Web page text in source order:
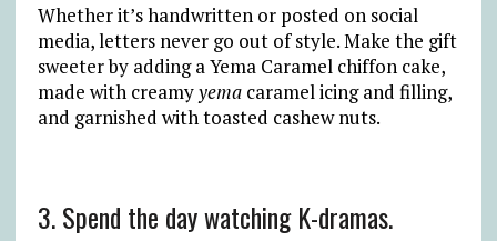
Whether it’s handwritten or posted on social
media, letters never go out of style. Make the gift
sweeter by adding a Yema Caramel chiffon cake,
made with creamyyemacaramel icing and filling,
and garnished with toasted cashew nuts.
3. Spend the day watching K-dramas.